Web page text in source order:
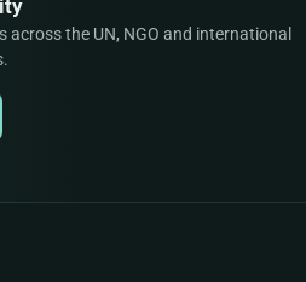
across the UN, NGO and international